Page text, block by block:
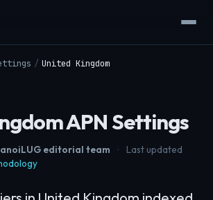
/ United Kingdom
APN Settings
editorial team ·
Last updated